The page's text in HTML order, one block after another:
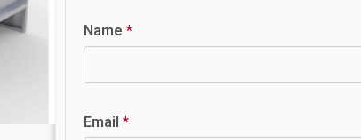
Name *
Email *